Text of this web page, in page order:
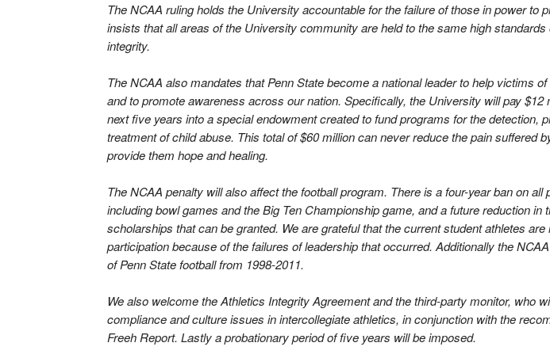
The NCAA ruling holds the University accountable for the failure of those in power to
insists that all areas of the University community are held to the same high
integrity.
The NCAA also mandates that Penn State become a national leader to help victims
and to promote awareness across our nation. Specifically, the University will pay $12
next five years into a special endowment created to fund programs for the detection,
treatment of child abuse. This total of $60 million can never reduce the pain suffered
provide them hope and healing.
The NCAA penalty will also affect the football program. There is a four-year ban on all
including bowl games and the Big Ten Championship game, and a future reduction in
scholarships that can be granted. We are grateful that the current student athletes
participation because of the failures of leadership that occurred. Additionally the
of Penn State football from 1998-2011.
We also welcome the Athletics Integrity Agreement and the third-party monitor, who
compliance and culture issues in intercollegiate athletics, in conjunction with the
Freeh Report. Lastly a probationary period of five years will be imposed.